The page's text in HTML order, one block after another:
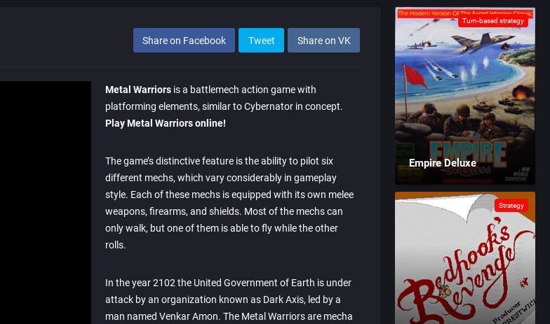
Share on Facebook Tweet Share on VK
Metal Warriors is a battlemech action game with
platforming elements, similar to Cybernator in concept.
Play Metal Warriors online!
The game’s distinctive feature is the ability to pilot six
different mechs, which vary considerably in gameplay
style. Each of these mechs is equipped with its own melee
weapons, firearms, and shields. Most of the mechs can
only walk, but one of them is able to fly while the other
rolls.
In the year 2102 the United Government of Earth is under
attack by an organization known as Dark Axis, led by a
man named Venkar Amon. The Metal Warriors are mecha
Turn-based strategy
Empire Deluxe
Strategy